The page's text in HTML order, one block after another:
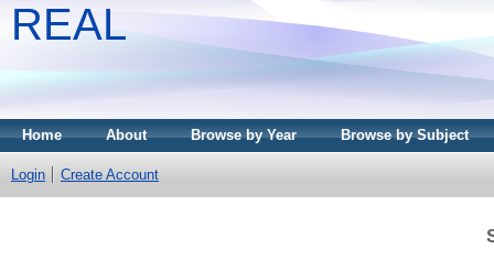
REAL
Home About Browse by Year Browse by Subject
Login Create Account